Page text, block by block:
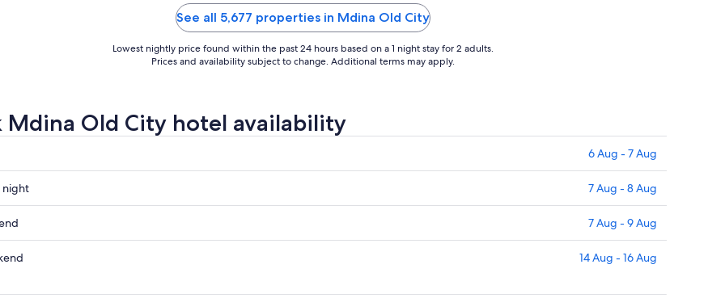
See all 5,677 properties in Mdina Old City
Lowest nightly price found within the past 24 hours based on a 1 night stay for 2 adults.
Prices and availability subject to change. Additional terms may apply.
Mdina Old City hotel availability
6 Aug - 7 Aug
night 7 Aug - 8 Aug
7 Aug - 9 Aug
14 Aug - 16 Aug